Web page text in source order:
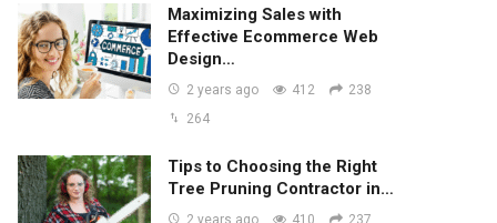
Maximizing Sales with
Effective Ecommerce Web
Design…
2 years ago 412
238
264
Tips to Choosing the Right
Tree Pruning Contractor in…
2 years ago 410 237